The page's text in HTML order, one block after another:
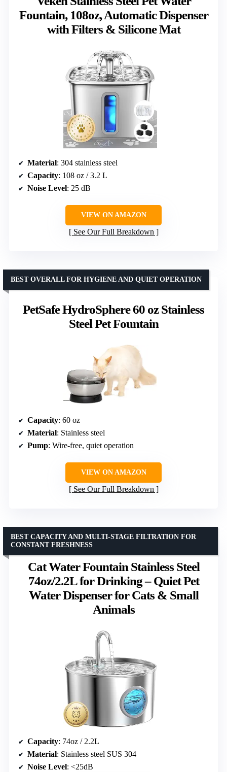
Fountain, 108oz, Automatic Dispenser
with Filters & Silicone Mat
Material: 304 stainless steel
Capacity: 108 oz / 3.2 L
Noise Level: 25 dB
VIEW ON AMAZON
See Our Full Breakdown
PetSafe HydroSphere 60 oz Stainless
Steel Pet Fountain
BEST OVERALL FOR HYGIENE AND QUIET OPERATION
Capacity: 60 oz
Material: Stainless steel
Pump: Wire-free, quiet operation
VIEW ON AMAZON
See Our Full Breakdown
Cat Water Fountain Stainless Steel
74oz/2.2L for Drinking – Quiet Pet
Water Dispenser for Cats & Small
Animals
BEST CAPACITY AND MULTI-STAGE FILTRATION FOR
CONSTANT FRESHNESS
Capacity: 74oz / 2.2L
Material: Stainless steel SUS 304
Noise Level: <25dB